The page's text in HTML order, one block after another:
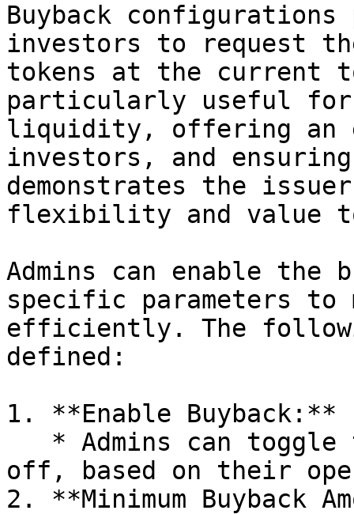
Buyback configurations
investors to request
tokens at the current
particularly useful for
liquidity, offering an
investors, and
demonstrates the
flexibility and value
Admins can enable the
specific parameters to
efficiently. The
defined:
1. **Enable Buyback:**
off, based on their
2. **Minimum Buyback